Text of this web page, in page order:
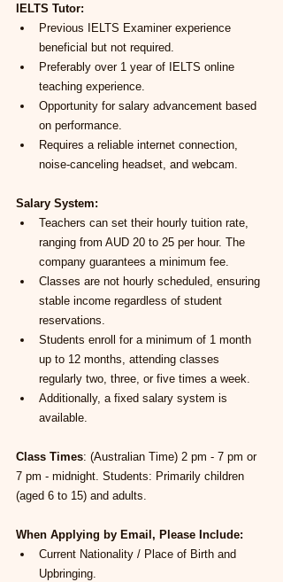
IELTS Tutor:
Previous IELTS Examiner experience
beneficial but not required.
Preferably over 1 year of IELTS online
teaching experience.
Opportunity for salary advancement based
on performance.
Requires a reliable internet connection,
noise-canceling headset, and webcam.
Salary System:
Teachers can set their hourly tuition rate,
ranging from AUD 20 to 25 per hour. The
company guarantees a minimum fee.
Classes are not hourly scheduled, ensuring
stable income regardless of student
reservations.
Students enroll for a minimum of 1 month
up to 12 months, attending classes
regularly two, three, or five times a week.
Additionally, a fixed salary system is
available.
Class Times: (Australian Time) 2 pm - 7 pm or
7 pm - midnight. Students: Primarily children
(aged 6 to 15) and adults.
When Applying by Email, Please Include:
Current Nationality / Place of Birth and
Upbringing.